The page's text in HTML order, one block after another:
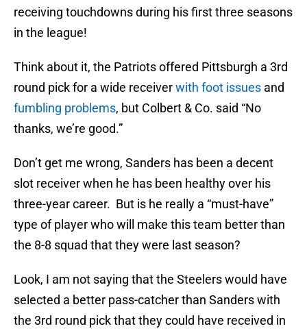
receiving touchdowns during his first three seasons
in the league!
Think about it, the Patriots offered Pittsburgh a 3rd
round pick for a wide receiverwith foot issues and
fumbling problems, but Colbert & Co. said “No
thanks, we’re good.”
Don’t get me wrong, Sanders has been a decent
slot receiver when he has been healthy over his
three-year career. But is he really a “must-have”
type of player who will make this team better than
the 8-8 squad that they were last season?
Look, I am not saying that the Steelers would have
selected a better pass-catcher than Sanders with
the 3rd round pick that they could have received in